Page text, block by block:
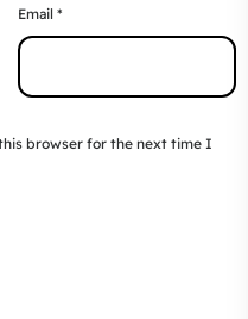
Email *
browser for the next time I